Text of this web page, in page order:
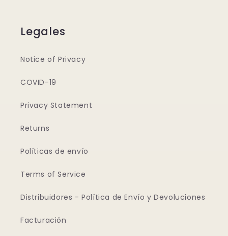
Legales
Notice of Privacy
COVID-19
Privacy Statement
Returns
Políticas de envío
Terms of Service
Distribuidores - Política de Envío y Devoluciones
Facturación